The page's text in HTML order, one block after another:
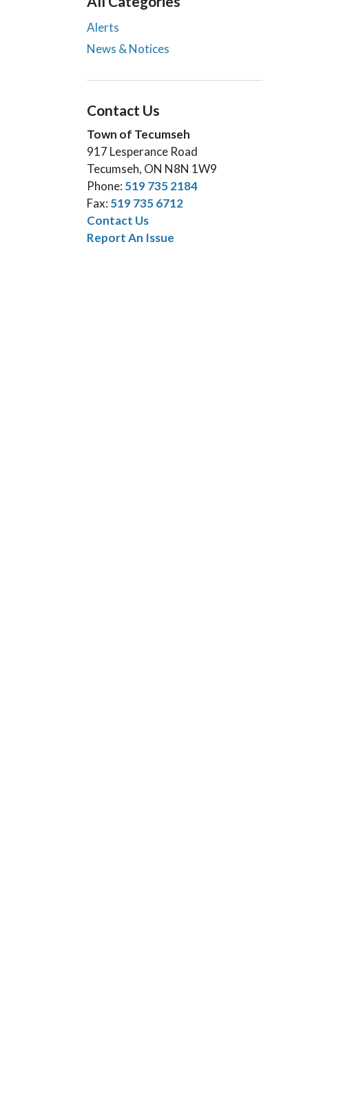
Alerts
News & Notices
Contact Us
Town of Tecumseh
917 Lesperance Road
Tecumseh, ON N8N 1W9
Phone: 519 735 2184
Fax: 519 735 6712
Contact Us
Report An Issue